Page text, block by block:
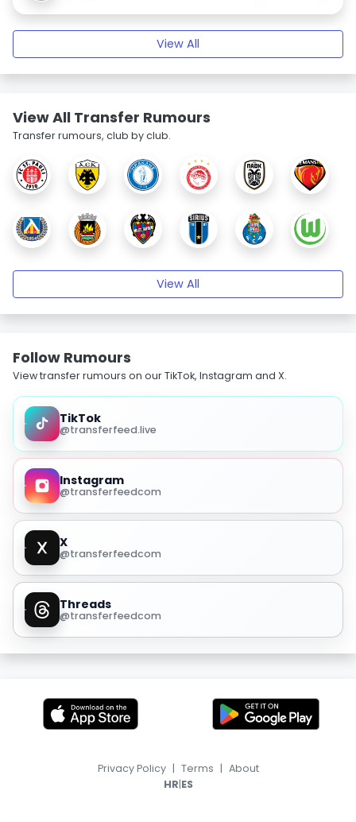
View All
View All Transfer Rumours
Transfer rumours, club by club.
View All
Follow Rumours
View transfer rumours on our TikTok, Instagram and X.
TikTok
@transferfeed.live
Instagram
@transferfeedcom
X
@transferfeedcom
Threads
@transferfeedcom
Privacy Policy | Terms | About
HR|ES